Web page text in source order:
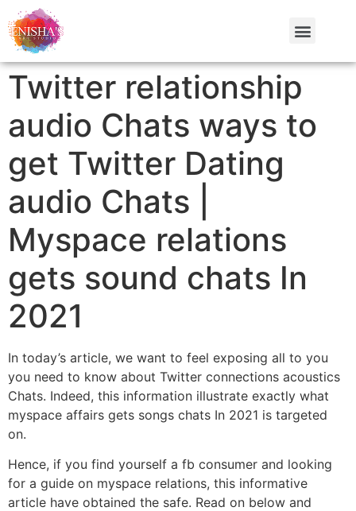
Twitter relationship
audio Chats ways to
get Twitter Dating
audio Chats |
Myspace relations
gets sound chats In
2021
In today’s article, we want to feel exposing all to you
you need to know about Twitter connections acoustics
Chats. Indeed, this information illustrate exactly what
myspace affairs gets songs chats In 2021 is targeted
on.
Hence, if you find yourself a fb consumer and looking
for a guide on myspace relations, this informative
article have obtained the safe. Read on below and